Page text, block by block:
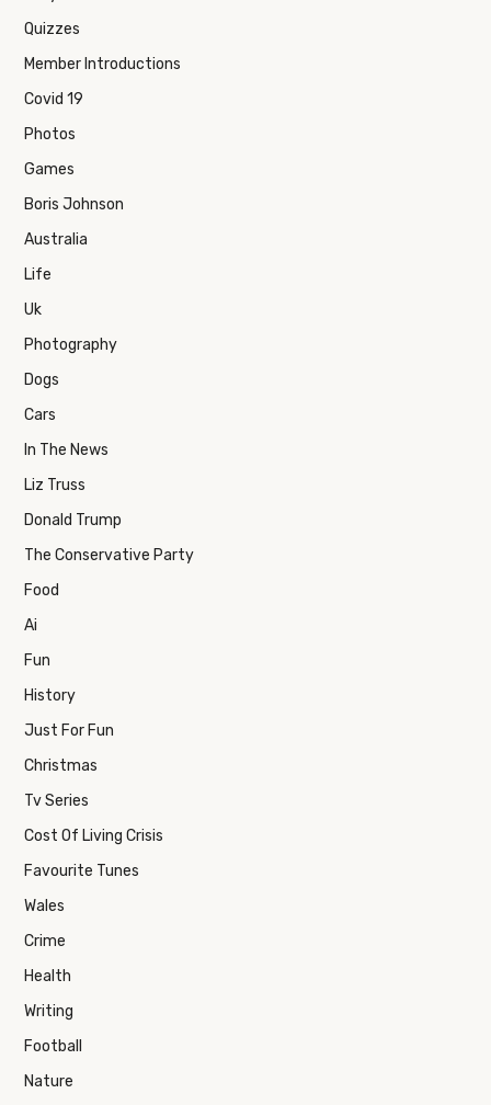
Quizzes
Member Introductions
Covid 19
Photos
Games
Boris Johnson
Australia
Life
Uk
Photography
Dogs
Cars
In The News
Liz Truss
Donald Trump
The Conservative Party
Food
Ai
Fun
History
Just For Fun
Christmas
Tv Series
Cost Of Living Crisis
Favourite Tunes
Wales
Crime
Health
Writing
Football
Nature